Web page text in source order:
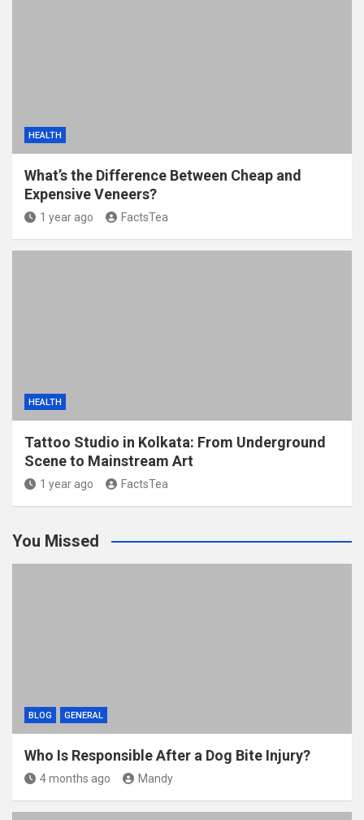
HEALTH
What’s the Difference Between Cheap and
Expensive Veneers?
1 year ago FactsTea
HEALTH
Tattoo Studio in Kolkata: From Underground
Scene to Mainstream Art
1 year ago FactsTea
You Missed
BLOG GENERAL
Who Is Responsible After a Dog Bite Injury?
4 months ago Mandy